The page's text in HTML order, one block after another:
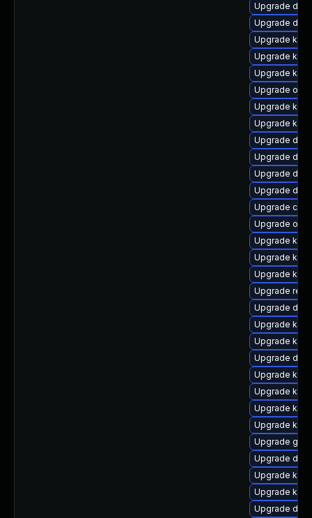
Upgrade dtb-
Upgrade
Upgrade
Upgrade
Upgrade
Upgrade
Upgrade
Upgrade
Upgrade
Upgrade
Upgrade
Upgrade
Upgrade
Upgrade
Upgrade
Upgrade
Upgrade
Upgrade
Upgrade dtb-
Upgrade
Upgrade
Upgrade
Upgrade
Upgrade
Upgrade
Upgrade
Upgrade
Upgrade
Upgrade
Upgrade
Upgrade